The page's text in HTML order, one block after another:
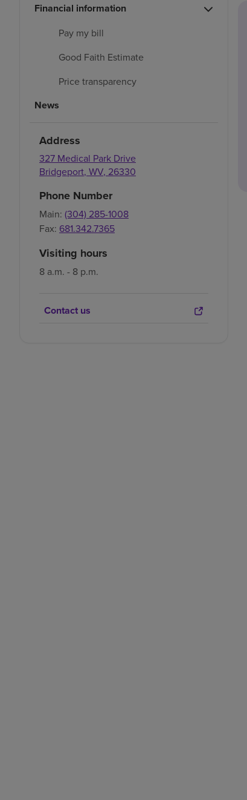
Financial information
Pay my bill
Good Faith Estimate
Price transparency
News
Address
327 Medical Park Drive
Bridgeport, WV, 26330
Phone Number
Main: (304) 285-1008
Fax: 681.342.7365
Visiting hours
8 a.m. - 8 p.m.
Contact us